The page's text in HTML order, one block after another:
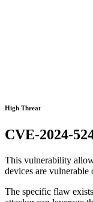
High Threat
CVE-2024-
This vulnerability
devices are
The specific flaw